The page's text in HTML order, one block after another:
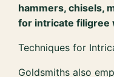
hammers, chisels,
for intricate filigree
Techniques for
Goldsmiths also